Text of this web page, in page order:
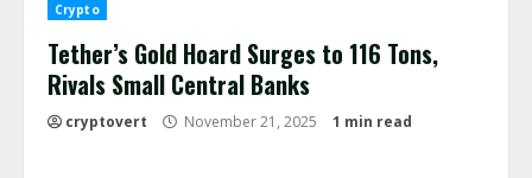
Crypto
Tether’s Gold Hoard Surges to 116 Tons,
Rivals Small Central Banks
cryptovert November 21, 2025 1 min read